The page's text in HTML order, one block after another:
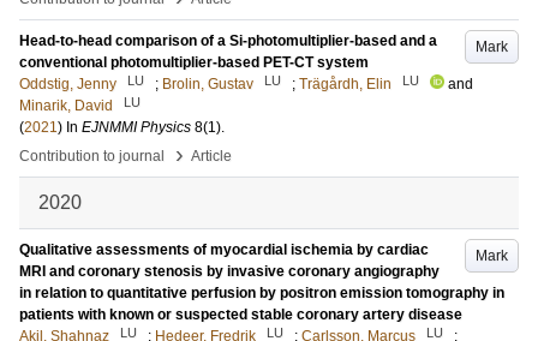
Mark
Head-to-head comparison of a Si-photomultiplier-based and a
conventional photomultiplier-based PET-CT system
Oddstig, Jenny
LU ; Brolin, Gustav LU ; Trägårdh, Elin LU
and
Minarik, David
LU
(2021) In EJNMMI Physics 8(1).
Contribution to journal
› Article
2020
Mark
Qualitative assessments of myocardial ischemia by cardiac
MRI and coronary stenosis by invasive coronary angiography
in relation to quantitative perfusion by positron emission tomography in
patients with known or suspected stable coronary artery disease
Akil, Shahnaz
LU ; Hedeer, Fredrik LU ; Carlsson, Marcus LU
;